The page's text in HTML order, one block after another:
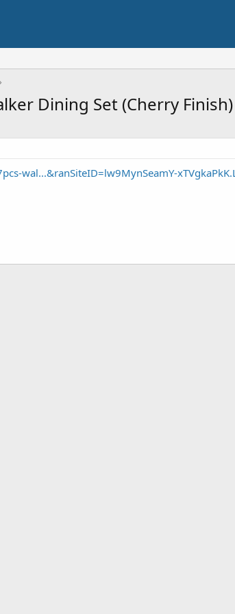
Dining Set (Cherry
wal...&ranSiteID=lw9MynSeamY-